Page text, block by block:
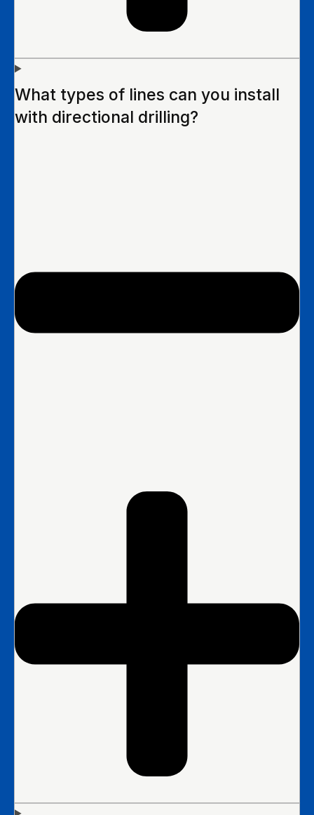
What types of lines can you install
with directional drilling?